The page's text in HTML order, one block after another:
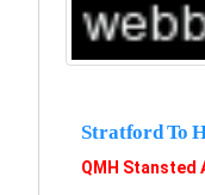
Stratford To
QMH Stansted